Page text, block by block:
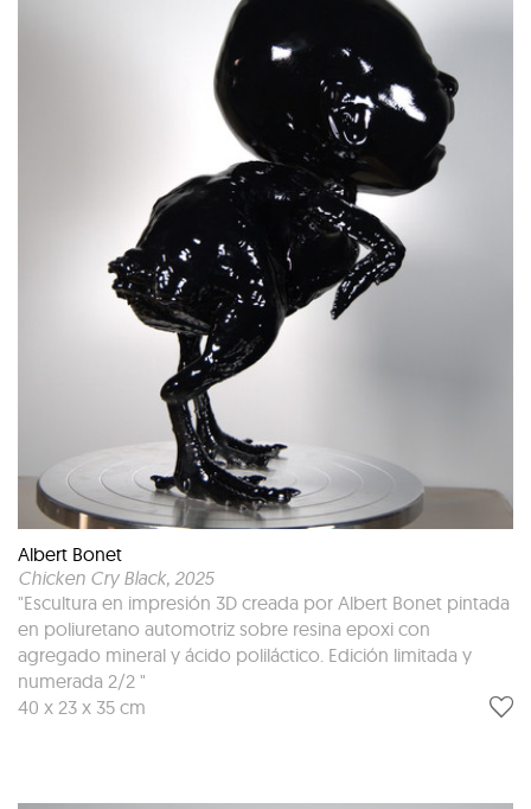
Albert Bonet
Chicken Cry Black, 2025
"Escultura en impresión 3D creada por Albert Bonet pintada
en poliuretano automotriz sobre resina epoxi con
agregado mineral y ácido poliláctico. Edición limitada y
numerada 2/2 "
40 x 23 x 35 cm